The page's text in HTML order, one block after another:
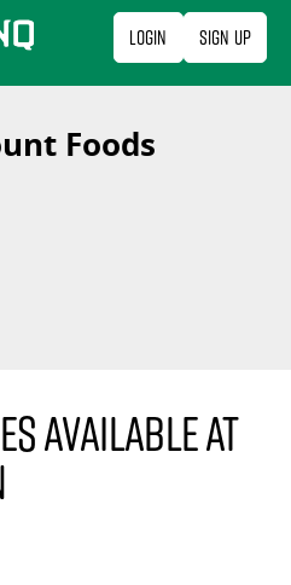
Login Sign Up
Foods
available at